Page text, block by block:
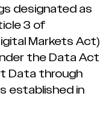
designated as
3 of
Markets Act)
the Data Act
Data through
established in